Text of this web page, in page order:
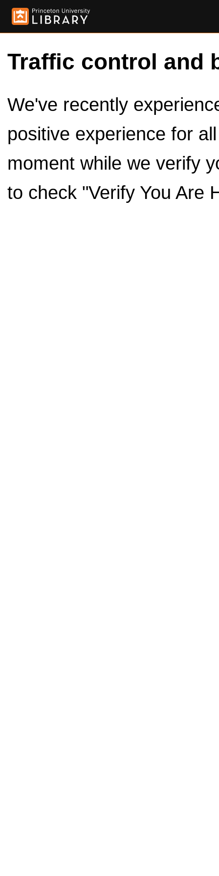
Traffic control and
We've recently
positive experience for
moment while we verify
to check "Verify You Are